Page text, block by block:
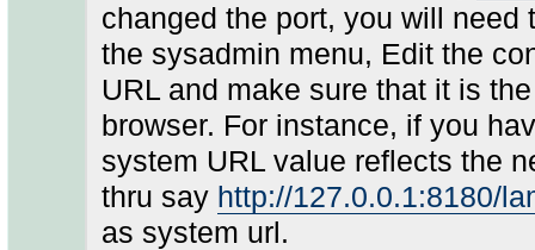
changed the port, you will
the sysadmin menu, Edit the
URL and make sure that it is
browser. For instance, if you
system URL value reflects the
thru say http://127.0.0.1:8180/
as system url.